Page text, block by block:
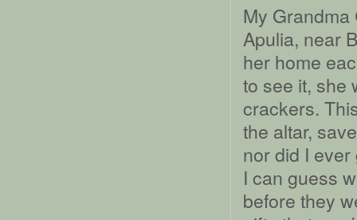
My Grandma
Apulia, near
her home
to see it, she
crackers.
the altar,
nor did I
I can guess
before they